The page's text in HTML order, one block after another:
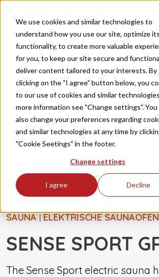
We use cookies and similar technologies to
understand how you use our site, optimize its
functionality, to create more valuable
for you, to keep our site secure and
deliver content tailored to your interests. By
clicking on the "I agree" button below, you
to our use of cookies and similar
more information see "Change settings". You
also change your preferences regarding
and similar technologies at any time by
"Cookie Seetings" in the footer.
Change settings
I agree Decline
Skip to main content
SAUNA | ELEKTRISCHE SAUNAÖFEN
SENSE SPORT
The Sense Sport electric sauna